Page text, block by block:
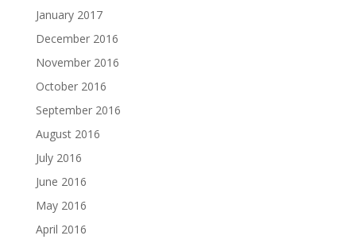
January 2017
December 2016
November 2016
October 2016
September 2016
August 2016
July 2016
June 2016
May 2016
April 2016